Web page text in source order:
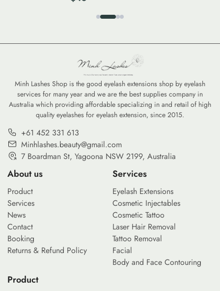
Minh Lashes Shop is the good eyelash extensions shop by eyelash
services for many year and we are the best supplies company in
Australia which providing affordable specializing in and retail of high
quality eyelashes for eyelash extension, since 2015.
+61 452 331 613
Minhlashes.beauty@gmail.com
7 Boardman St, Yagoona NSW 2199, Australia
About us
Product
Services
News
Contact
Booking
Returns & Refund Policy
Services
Eyelash Extensions
Cosmetic Injectables
Cosmetic Tattoo
Laser Hair Removal
Tattoo Removal
Facial
Body and Face Contouring
Product